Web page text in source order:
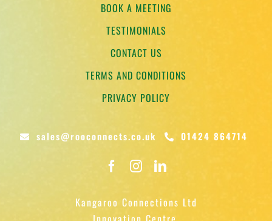
BOOK A MEETING
TESTIMONIALS
CONTACT US
TERMS AND CONDITIONS
PRIVACY POLICY
sales@rooconnects.co.uk 01424 864714
Kangaroo Connections Ltd